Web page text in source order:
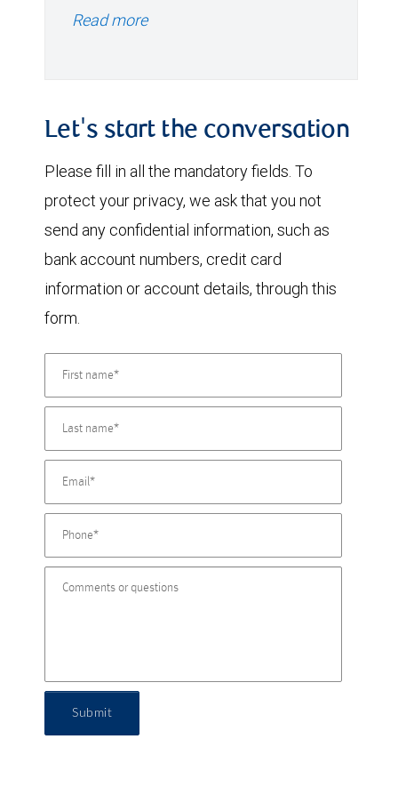
Read more
Let's start the conversation
Please fill in all the mandatory fields. To
protect your privacy, we ask that you not
send any confidential information, such as
bank account numbers, credit card
information or account details, through this
form.
Submit